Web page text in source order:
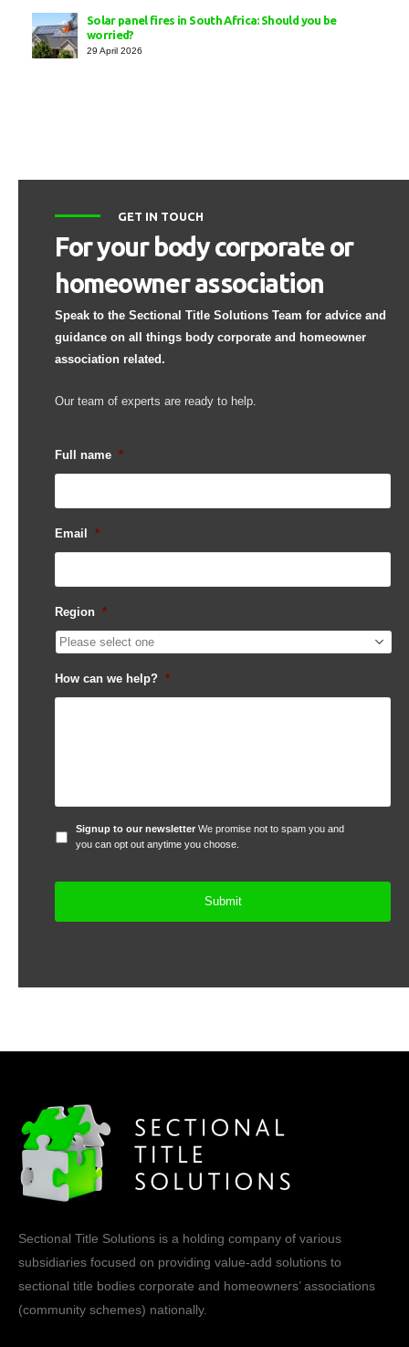
Solar panel fires in South Africa: Should you be
worried?
29 April 2026
GET IN TOUCH
For your body corporate or
homeowner association
Speak to the Sectional Title Solutions Team for advice and
guidance on all things body corporate and homeowner
association related.
Our team of experts are ready to help.
Full name *
Email *
Region *
How can we help? *
Signup
to
Signup to our newsletter We promise not to spam you and
you can opt out anytime you choose.
Sectional Title Solutions is a holding company of various
subsidiaries focused on providing value-add solutions to
sectional title bodies corporate and homeowners’ associations
(community schemes) nationally.